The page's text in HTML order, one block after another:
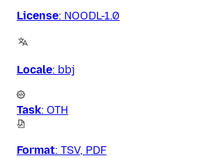
License: NOODL-1.0
Locale: bbj
Task: OTH
Format: TSV, PDF